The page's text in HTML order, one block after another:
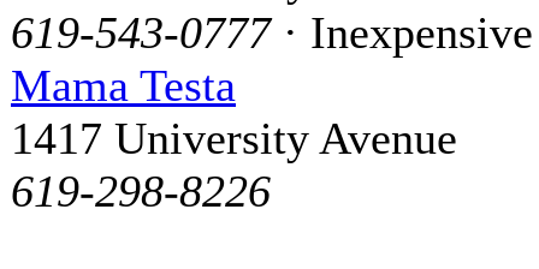
619-543-0777· Inexpensive
Mama Testa
1417 University Avenue
619-298-8226